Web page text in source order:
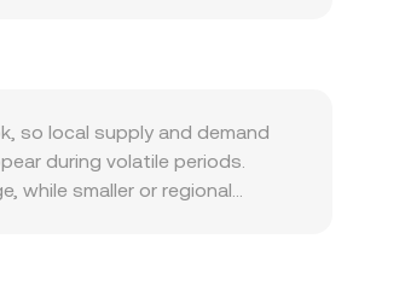
technical market dynamics,
by whales, and
SEK Value = AEVO Amount
on decentralized
prices can feed back into
so local supply and demand
during volatile periods.
while smaller or regional